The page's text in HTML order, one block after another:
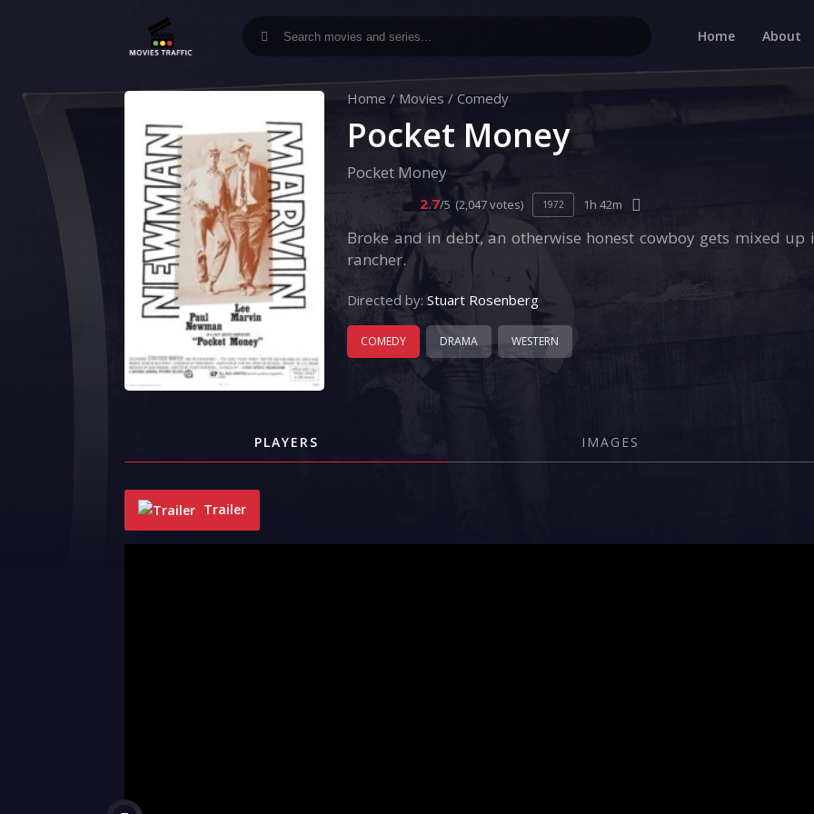
Home About
Home / Movies / Comedy
Pocket Money
Pocket Money
2.7/5 (2,047 votes) 1972 1h 42m
Broke and in debt, an otherwise honest cowboy gets mixed
rancher.
Directed by: Stuart Rosenberg
COMEDY DRAMA WESTERN
PLAYERS IMAGES
Trailer